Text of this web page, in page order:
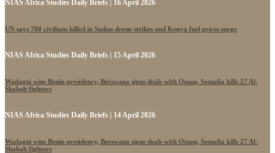
NIAS Africa Studies Daily Briefs | 16 April 2026
UN says 700 civilians killed in Sudan drone strikes and Kenya fuel prices surge
NIAS Africa Studies Daily Briefs | 15 April 2026
Wadagni wins Benin presidency, Botswana signs deals with Oman, Somalia kills 27 Al-
Shabab fighters
NIAS Africa Studies Daily Briefs | 14 April 2026
Wadagni wins Benin presidency, Botswana signs deals with Oman, Somalia kills 27 Al-
Shabab fighters